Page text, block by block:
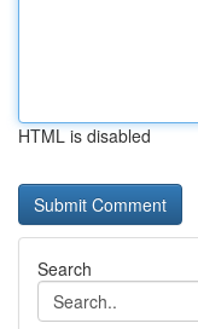
HTML is disabled
Search